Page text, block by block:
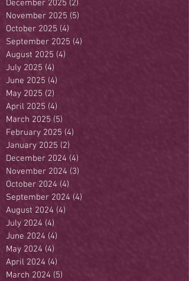
December 2025 (2)
November 2025 (5)
October 2025 (4)
September 2025 (4)
August 2025 (4)
July 2025 (4)
June 2025 (4)
May 2025 (2)
April 2025 (4)
March 2025 (5)
February 2025 (4)
January 2025 (2)
December 2024 (4)
November 2024 (3)
October 2024 (4)
September 2024 (4)
August 2024 (4)
July 2024 (4)
June 2024 (4)
May 2024 (4)
April 2024 (4)
March 2024 (5)